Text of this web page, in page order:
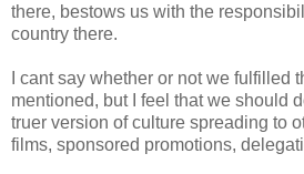
there, bestows us with the
country there.
I cant say whether or not we fulfilled
mentioned, but I feel that we should
truer version of culture spreading to
films, sponsored promotions,